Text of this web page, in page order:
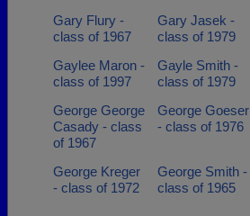
Gary Flury -
class of 1967
Gary Jasek -
class of 1979
Gaylee Maron -
class of 1997
Gayle Smith -
class of 1979
George George
Casady - class
of 1967
George Goeser
- class of 1976
George Kreger
- class of 1972
George Smith -
class of 1965